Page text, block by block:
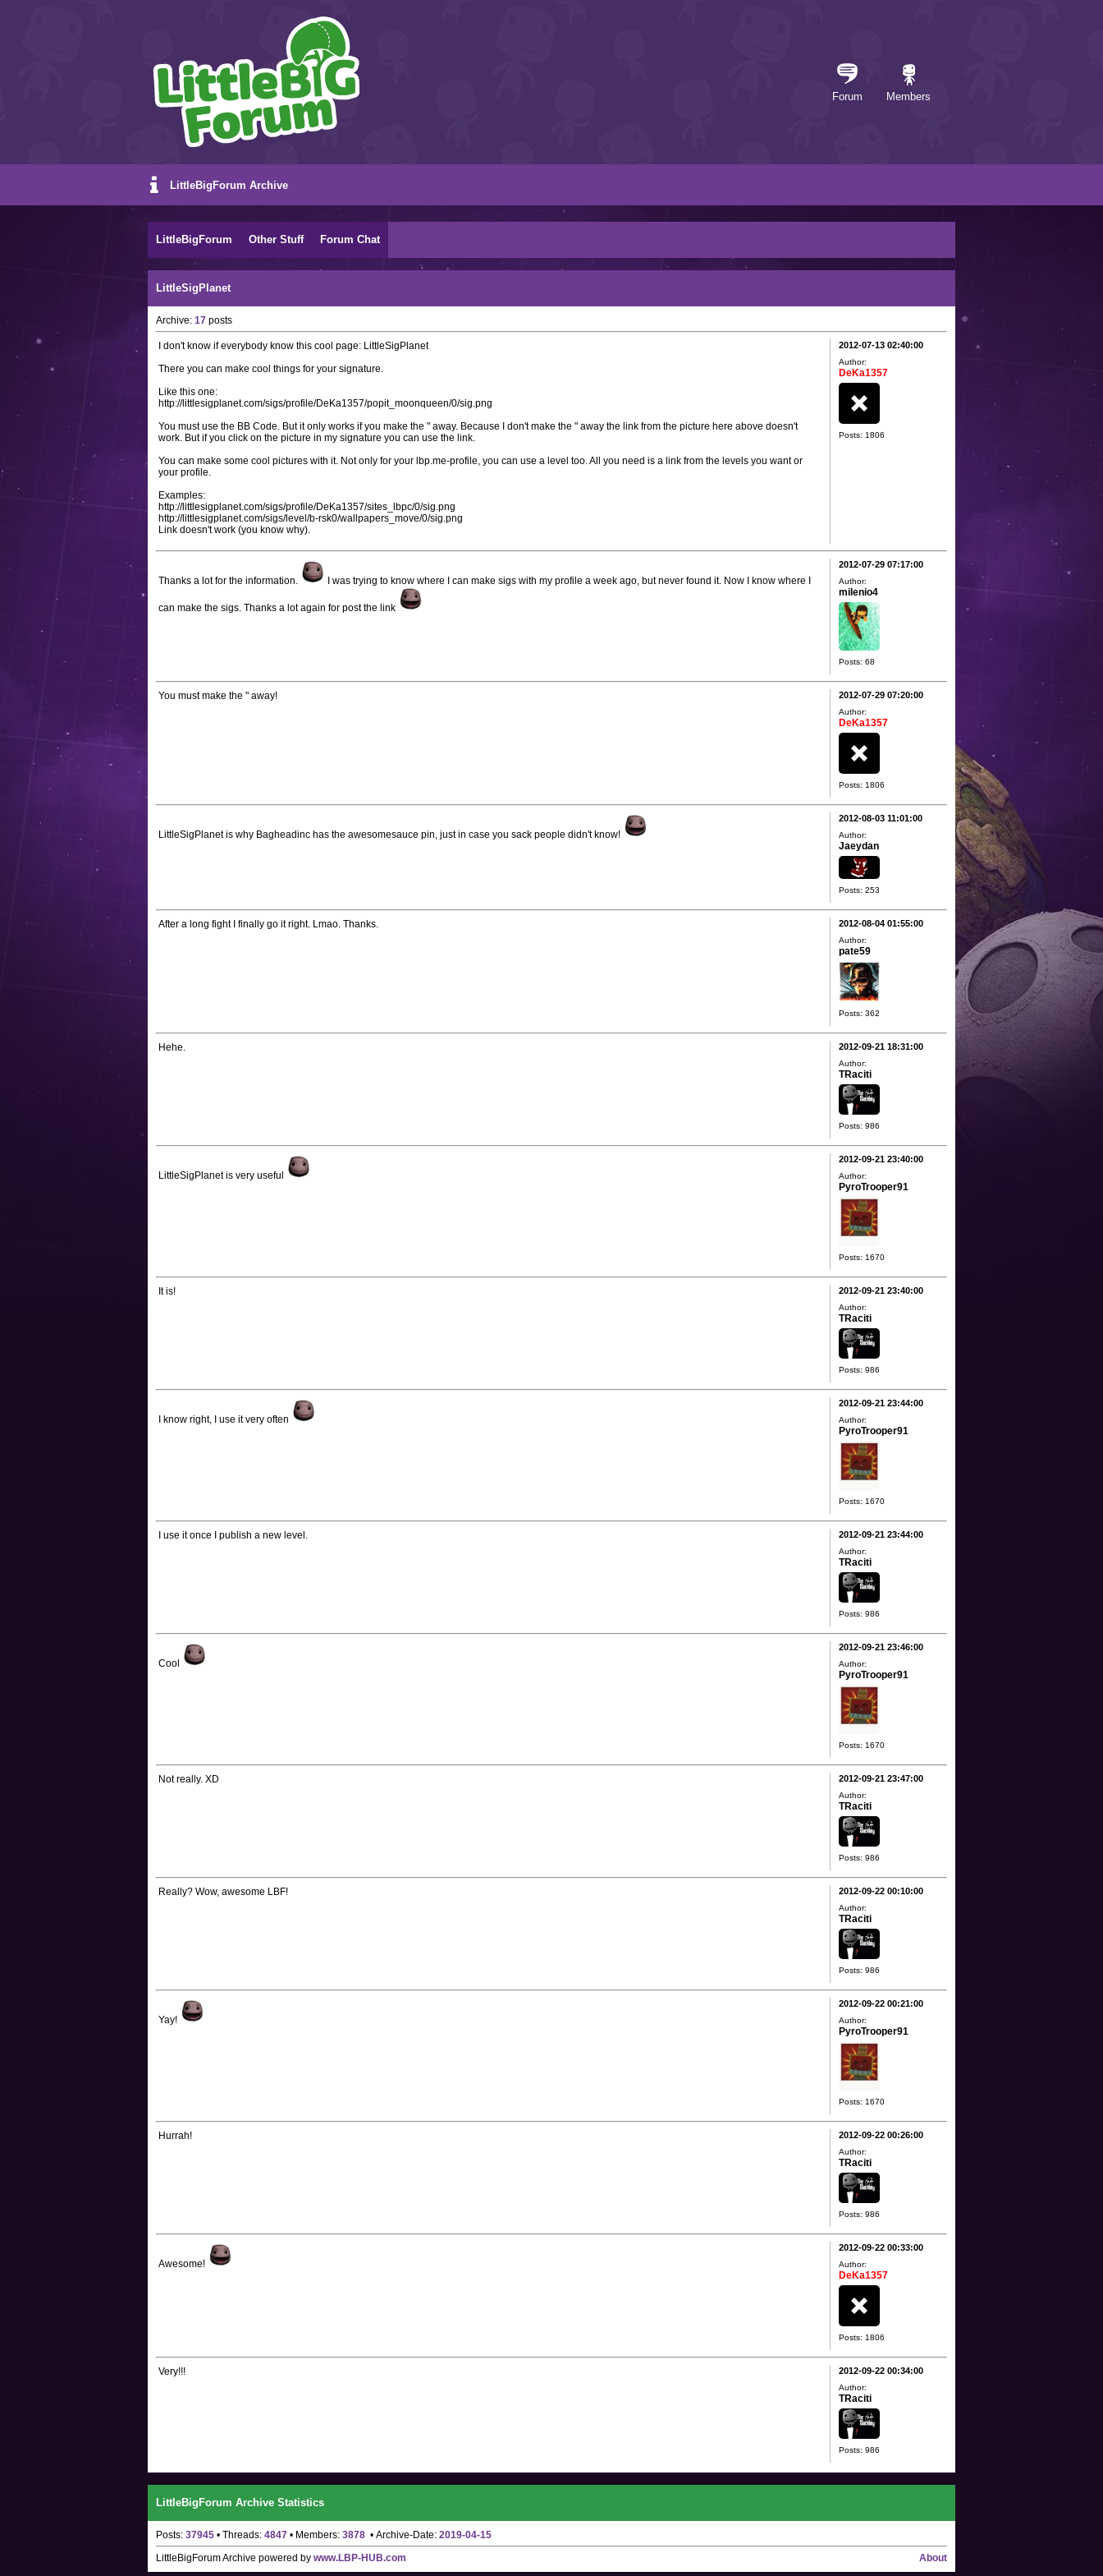
Forum Members
LittleBigForum Archive
LittleBigForum Other Stuff Forum Chat
LittleSigPlanet
Archive: 17 posts
I don't know if everybody know this cool page: LittleSigPlanet
There you can make cool things for your signature.
Like this one:
http://littlesigplanet.com/sigs/profile/DeKa1357/popit_moonqueen/0/sig.png
You must use the BB Code. But it only works if you make the " away. Because I don't make the " away the link from the picture here above doesn't
work. But if you click on the picture in my signature you can use the link.
You can make some cool pictures with it. Not only for your lbp.me-profile, you can use a level too. All you need is a link from the levels you want or
your profile.
Examples:
http://littlesigplanet.com/sigs/profile/DeKa1357/sites_lbpc/0/sig.png
http://littlesigplanet.com/sigs/level/b-rsk0/wallpapers_move/0/sig.png
Link doesn't work (you know why).
2012-07-13 02:40:00
Author:
DeKa1357
Posts: 1806
Thanks a lot for the information. I was trying to know where I can make sigs with my profile a week ago, but never found it. Now I know where I
can make the sigs. Thanks a lot again for post the link
2012-07-29 07:17:00
Author:
milenio4
Posts: 68
You must make the " away! 2012-07-29 07:20:00
Author:
DeKa1357
Posts: 1806
LittleSigPlanet is why Bagheadinc has the awesomesauce pin, just in case you sack people didn't know!
2012-08-03 11:01:00
Author:
Jaeydan
Posts: 253
After a long fight I finally go it right. Lmao. Thanks. 2012-08-04 01:55:00
Author:
pate59
Posts: 362
Hehe. 2012-09-21 18:31:00
Author:
TRaciti
Posts: 986
LittleSigPlanet is very useful
2012-09-21 23:40:00
Author:
PyroTrooper91
Posts: 1670
It is! 2012-09-21 23:40:00
Author:
TRaciti
Posts: 986
I know right, I use it very often
2012-09-21 23:44:00
Author:
PyroTrooper91
Posts: 1670
I use it once I publish a new level. 2012-09-21 23:44:00
Author:
TRaciti
Posts: 986
Cool
2012-09-21 23:46:00
Author:
PyroTrooper91
Posts: 1670
Not really. XD 2012-09-21 23:47:00
Author:
TRaciti
Posts: 986
Really? Wow, awesome LBF! 2012-09-22 00:10:00
Author:
TRaciti
Posts: 986
Yay!
2012-09-22 00:21:00
Author:
PyroTrooper91
Posts: 1670
Hurrah! 2012-09-22 00:26:00
Author:
TRaciti
Posts: 986
Awesome!
2012-09-22 00:33:00
Author:
DeKa1357
Posts: 1806
Very!!! 2012-09-22 00:34:00
Author:
TRaciti
Posts: 986
LittleBigForum Archive Statistics
Posts: 37945 • Threads: 4847 • Members: 3878 • Archive-Date: 2019-04-15
About
LittleBigForum Archive powered by www.LBP-HUB.com